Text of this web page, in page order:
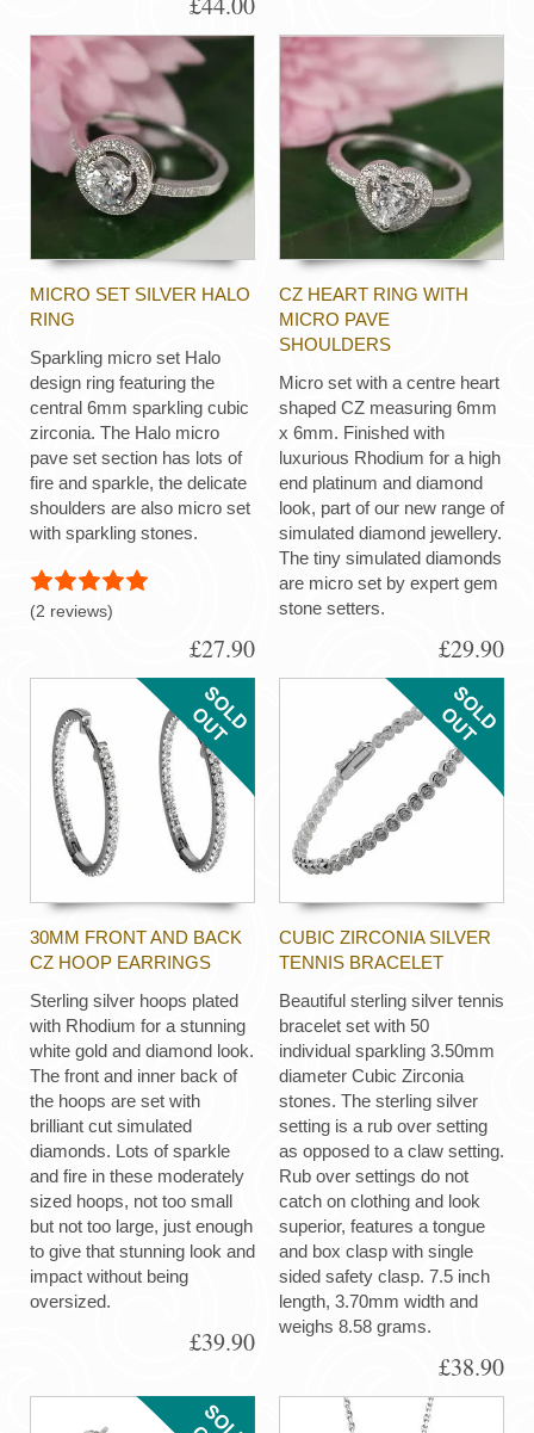
MICRO SET SILVER HALO
RING
Sparkling micro set Halo
design ring featuring the
central 6mm sparkling cubic
zirconia. The Halo micro
pave set section has lots of
fire and sparkle, the delicate
shoulders are also micro set
with sparkling stones.
(2 reviews)
£27.90
CZ HEART RING WITH
MICRO PAVE
SHOULDERS
Micro set with a centre heart
shaped CZ measuring 6mm
x 6mm. Finished with
luxurious Rhodium for a high
end platinum and diamond
look, part of our new range of
simulated diamond jewellery.
The tiny simulated diamonds
are micro set by expert gem
stone setters.
£29.90
30MM FRONT AND BACK
CZ HOOP EARRINGS
Sterling silver hoops plated
with Rhodium for a stunning
white gold and diamond look.
The front and inner back of
the hoops are set with
brilliant cut simulated
diamonds. Lots of sparkle
and fire in these moderately
sized hoops, not too small
but not too large, just enough
to give that stunning look and
impact without being
oversized.
£39.90
CUBIC ZIRCONIA SILVER
TENNIS BRACELET
Beautiful sterling silver tennis
bracelet set with 50
individual sparkling 3.50mm
diameter Cubic Zirconia
stones. The sterling silver
setting is a rub over setting
as opposed to a claw setting.
Rub over settings do not
catch on clothing and look
superior, features a tongue
and box clasp with single
sided safety clasp. 7.5 inch
length, 3.70mm width and
weighs 8.58 grams.
£38.90